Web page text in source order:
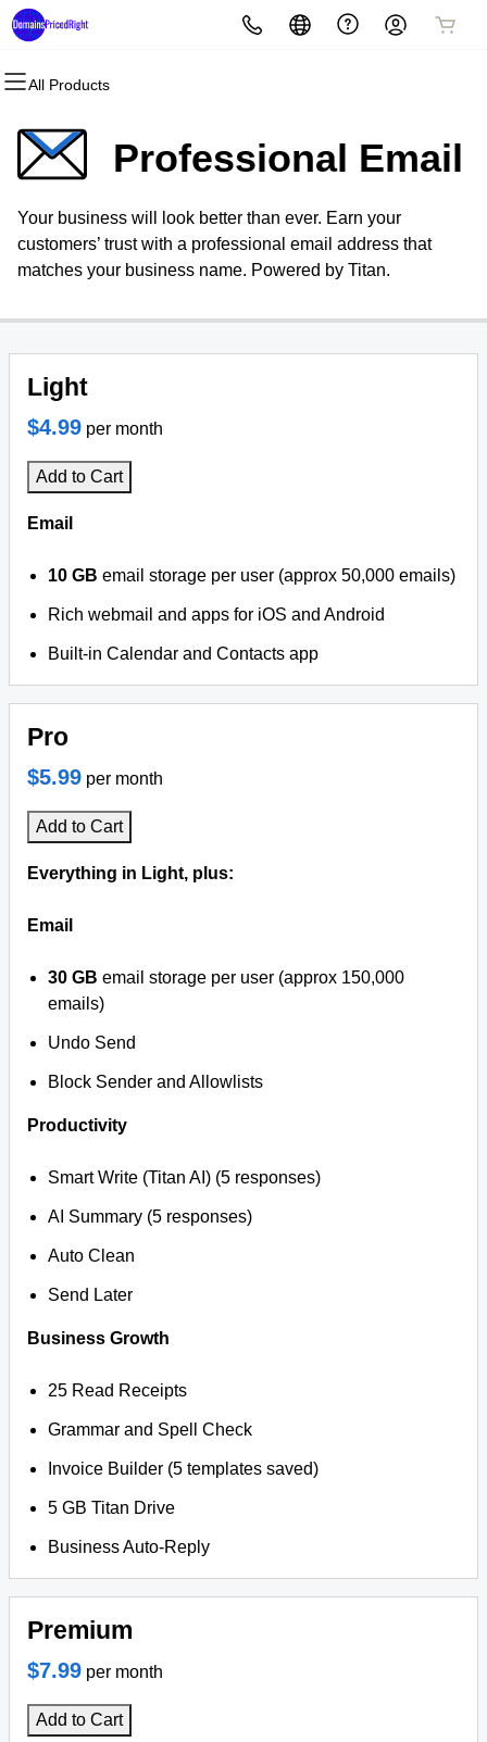
All Products
All Products
Domain Registration
Bulk Registration
Domain Transfer
All Products
Website Builder
WordPress
All Products
cPanel
WordPress
Web Hosting Plus
All Products
Website Security
SSL
Managed SSL Service
All Products
Email Marketing
SEO
All Products
Microsoft 365
Professional Email
Professional Email
Your business will look better than ever. Earn your
customers’ trust with a professional email address that
matches your business name. Powered by Titan.
Light
$4.99 per month
Add to Cart
Email
10 GB email storage per user (approx 50,000 emails)
Rich webmail and apps for iOS and Android
Built-in Calendar and Contacts app
Pro
$5.99 per month
Add to Cart
Everything in Light, plus:
Email
30 GB email storage per user (approx 150,000
emails)
Undo Send
Block Sender and Allowlists
Productivity
Smart Write (Titan AI) (5 responses)
AI Summary (5 responses)
Auto Clean
Send Later
Business Growth
25 Read Receipts
Grammar and Spell Check
Invoice Builder (5 templates saved)
5 GB Titan Drive
Business Auto-Reply
Premium
$7.99 per month
Add to Cart